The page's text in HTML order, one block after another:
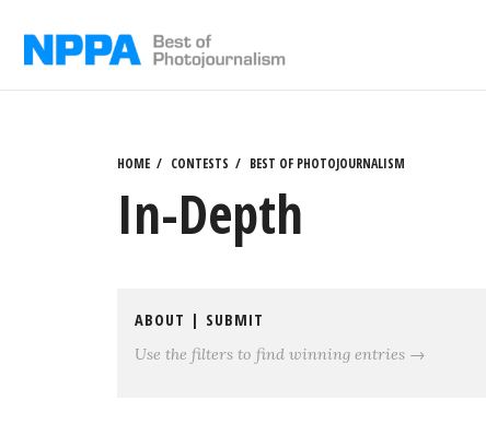
HOME CONTESTS BEST OF PHOTOJOURNALISM
In-Depth
ABOUT | SUBMIT
Use the filters to find winning entries →